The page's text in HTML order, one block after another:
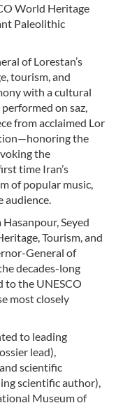
World Heritage
Paleolithic
of Lorestan’s
tourism, and
with a cultural
on saz,
from acclaimed Lor
the
the
time Iran’s
of popular music,
audience.
Seyed
Tourism, and
General of
decades-long
to the UNESCO
most closely
to leading
lead),
scientific
scientific author),
Museum of